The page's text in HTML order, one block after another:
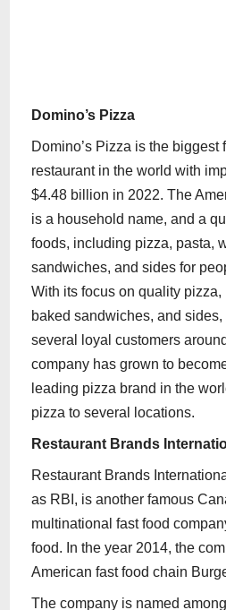
Domino’s Pizza
Domino’s Pizza is the biggest
restaurant in the world with
$4.48 billion in 2022. The
is a household name, and a
foods, including pizza, pasta,
sandwiches, and sides for
With its focus on quality
baked sandwiches, and
several loyal customers
company has grown to
leading pizza brand in the
pizza to several locations.
Restaurant Brands
Restaurant Brands
as RBI, is another famous
multinational fast food
food. In the year 2014, the
American fast food chain
The company is named